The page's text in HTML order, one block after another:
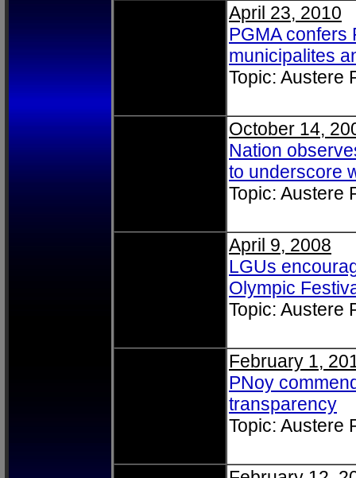
April 23, 2010
PGMA confers
municipalites
Topic: Austere
October 14,
Nation
to underscore
Topic: Austere
April 9, 2008
LGUs
Olympic
Topic: Austere
February 1,
PNoy
transparency
Topic: Austere